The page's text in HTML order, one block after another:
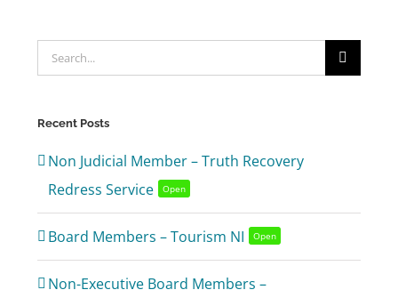
Search
for:
Recent Posts
Non Judicial Member – Truth Recovery
Redress Service
Open
Board Members – Tourism NI Open
Non-Executive Board Members –